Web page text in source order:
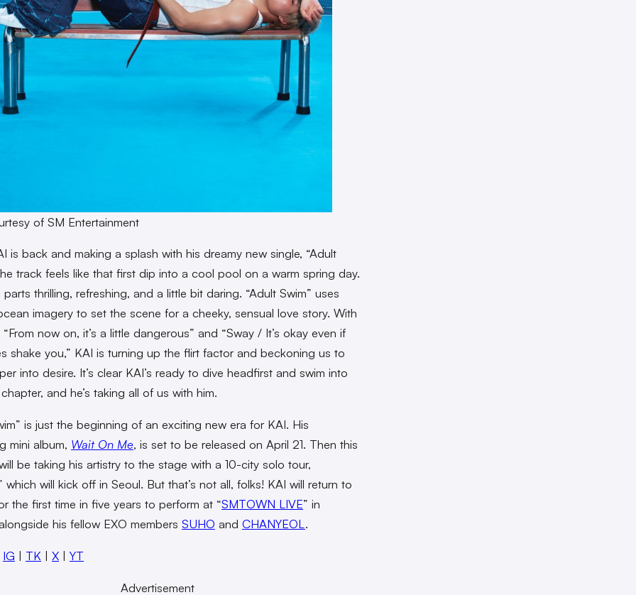
of SM Entertainment
is back and making a splash with his dreamy new single, “Adult
track feels like that first dip into a cool pool on a warm spring day.
parts thrilling, refreshing, and a little bit daring. “Adult Swim” uses
imagery to set the scene for a cheeky, sensual love story. With
“From now on, it’s a little dangerous” and “Sway / It’s okay even if
shake you,” KAI is turning up the flirt factor and beckoning us to
into desire. It’s clear KAI’s ready to dive headfirst and swim into
and he’s taking all of us with him.
is just the beginning of an exciting new era for KAI. His
mini album, Wait On Me, is set to be released on April 21. Then this
be taking his artistry to the stage with a 10-city solo tour,
which will kick off in Seoul. But that’s not all, folks! KAI will return to
the first time in five years to perform at “SMTOWN LIVE” in
his fellow EXO members SUHO and CHANYEOL .
IG | TK | X | YT
Advertisement